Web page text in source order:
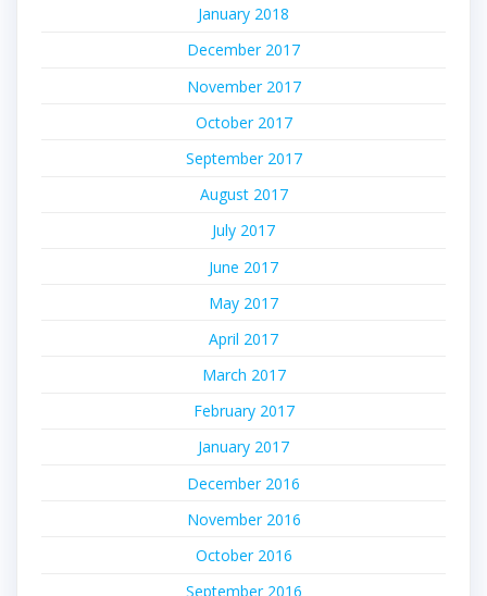
January 2018
December 2017
November 2017
October 2017
September 2017
August 2017
July 2017
June 2017
May 2017
April 2017
March 2017
February 2017
January 2017
December 2016
November 2016
October 2016
September 2016